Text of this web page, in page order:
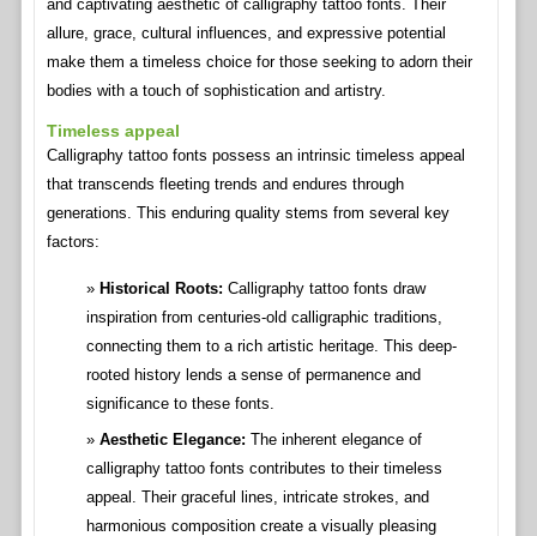
and captivating aesthetic of calligraphy tattoo fonts. Their
allure, grace, cultural influences, and expressive potential
make them a timeless choice for those seeking to adorn their
bodies with a touch of sophistication and artistry.
Timeless appeal
Calligraphy tattoo fonts possess an intrinsic timeless appeal
that transcends fleeting trends and endures through
generations. This enduring quality stems from several key
factors:
Historical Roots: Calligraphy tattoo fonts draw
inspiration from centuries-old calligraphic traditions,
connecting them to a rich artistic heritage. This deep-
rooted history lends a sense of permanence and
significance to these fonts.
Aesthetic Elegance: The inherent elegance of
calligraphy tattoo fonts contributes to their timeless
appeal. Their graceful lines, intricate strokes, and
harmonious composition create a visually pleasing